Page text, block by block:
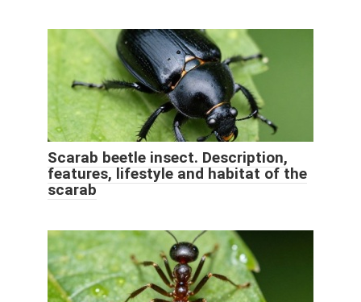
Scarab beetle insect. Description,
features, lifestyle and habitat of the
scarab